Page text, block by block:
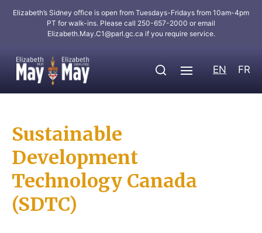
Elizabeth’s Sidney office is open from Tuesdays-Fridays from 10am-4pm
PT for walk-ins. Please call 250-657-2000 or email
Elizabeth.May.C1@parl.gc.ca if you require service.
EN FR
Sustainable
Development
Technology Canada
(SDTC)